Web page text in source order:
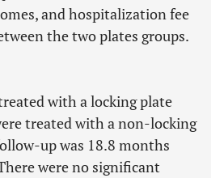
and hospitalization fee
the two plates groups.
with a locking plate
treated with a non-locking
up was 18.8 months
were no significant